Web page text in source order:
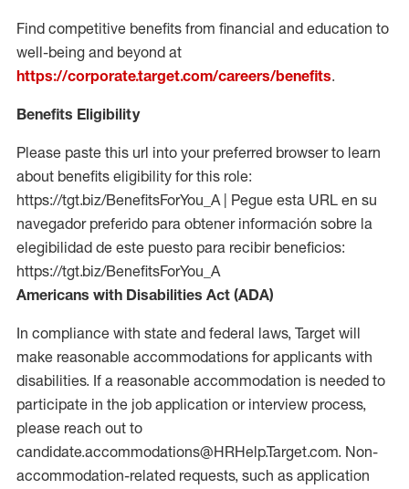
Find competitive benefits from financial and education to
well-being and beyond at
https://corporate.target.com/careers/benefits.
Benefits Eligibility
Please paste this url into your preferred browser to learn
about benefits eligibility for this role:
https://tgt.biz/BenefitsForYou_A | Pegue esta URL en su
navegador preferido para obtener información sobre la
elegibilidad de este puesto para recibir beneficios:
https://tgt.biz/BenefitsForYou_A
Americans with Disabilities Act (ADA)
In compliance with state and federal laws, Target will
make reasonable accommodations for applicants with
disabilities. If a reasonable accommodation is needed to
participate in the job application or interview process,
please reach out to
candidate.accommodations@HRHelp.Target.com. Non-
accommodation-related requests, such as application